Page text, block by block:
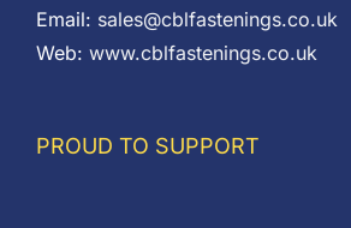
Email: sales@cblfastenings.co.uk
Web: www.cblfastenings.co.uk
PROUD TO SUPPORT